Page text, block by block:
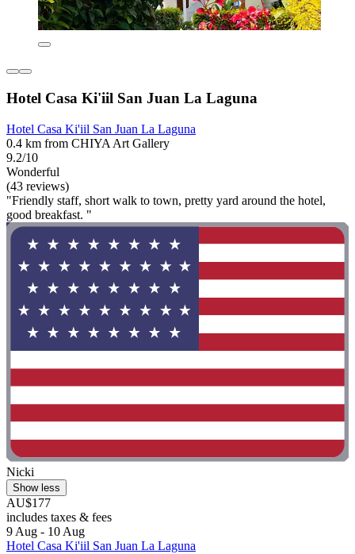
Hotel Casa Ki'iil San Juan La Laguna
Hotel Casa Ki'iil San Juan La Laguna
0.4 km from CHIYA Art Gallery
9.2/10
Wonderful
(43 reviews)
"Friendly staff, short walk to town, pretty yard around the hotel,
good breakfast. "
Nicki
Show less
AU$177
includes taxes & fees
9 Aug - 10 Aug
Hotel Casa Ki'iil San Juan La Laguna